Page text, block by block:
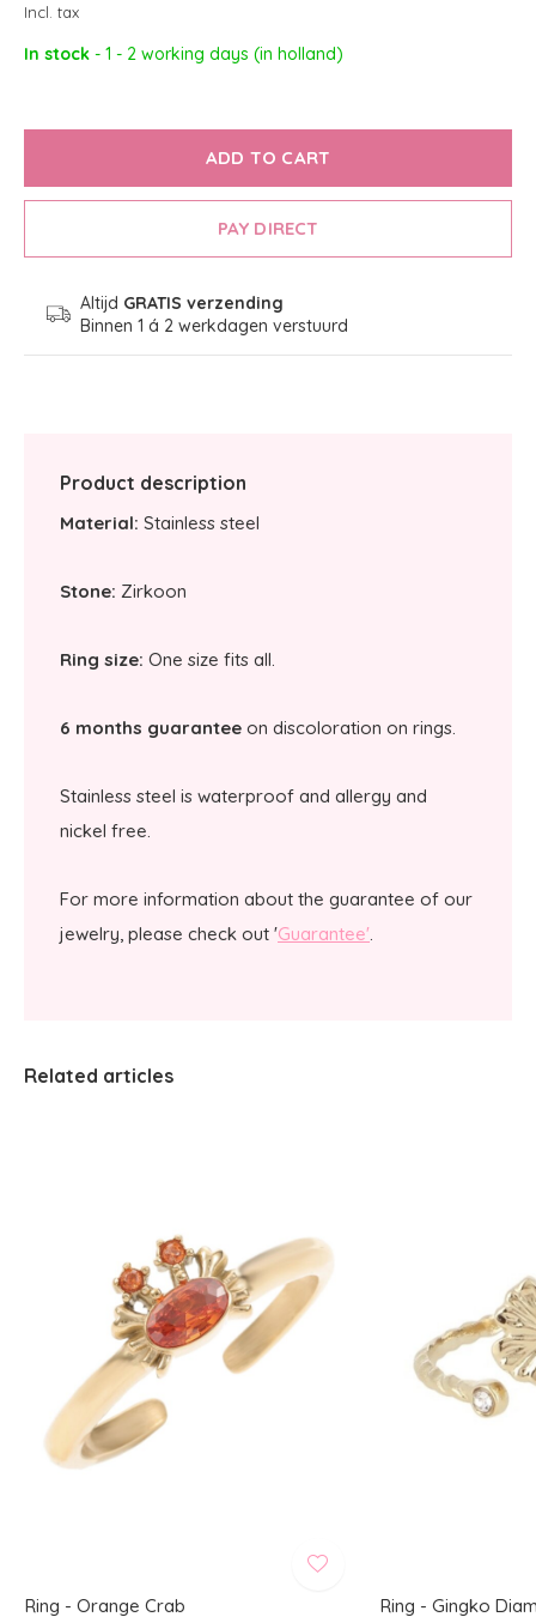
Incl. tax
In stock - 1 - 2 working days (in holland)
ADD TO CART
PAY DIRECT
Altijd GRATIS verzending
Binnen 1 á 2 werkdagen verstuurd
Product description
Material: Stainless steel
Stone: Zirkoon
Ring size: One size fits all.
6 months guarantee on discoloration on rings.
Stainless steel is waterproof and allergy and
nickel free.
For more information about the guarantee of our
jewelry, please check out 'Guarantee'.
Related articles
Ring - Orange Crab
Ring - Gingko